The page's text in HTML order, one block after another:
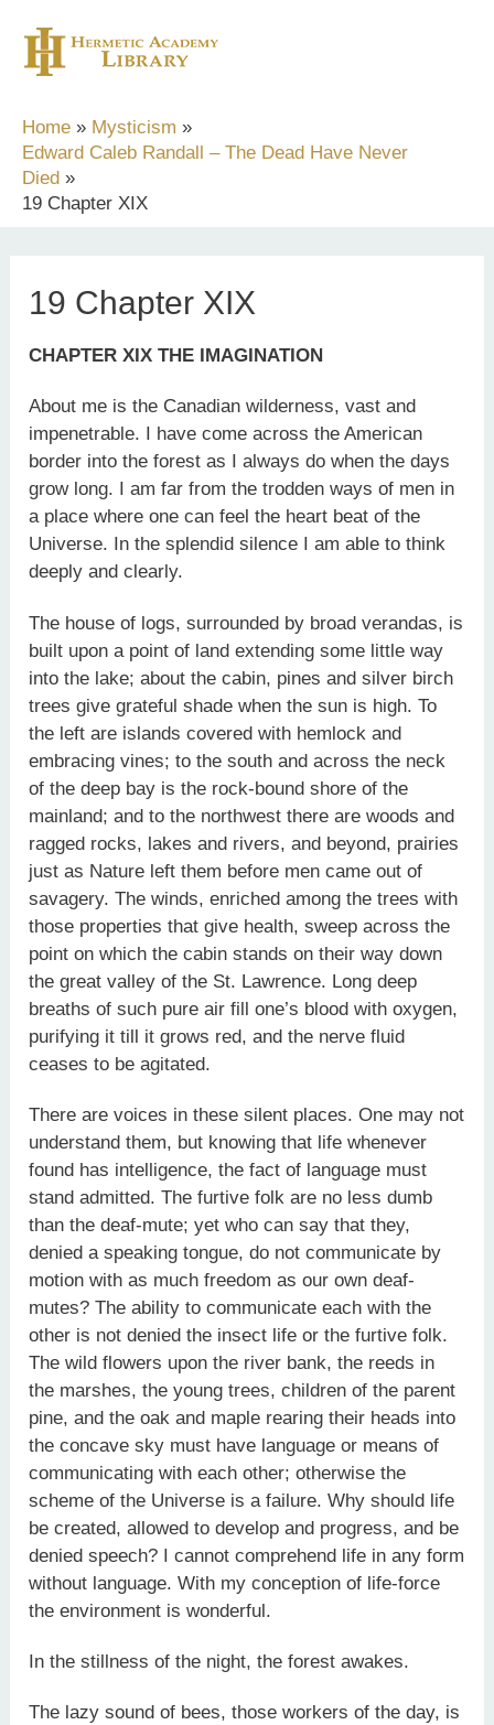
content
Home
Mysticism
Edward Caleb Randall – The Dead Have Never
Died
19 Chapter XIX
19 Chapter XIX
CHAPTER XIX THE IMAGINATION
About me is the Canadian wilderness, vast and
impenetrable. I have come across the American
border into the forest as I always do when the days
grow long. I am far from the trodden ways of men in
a place where one can feel the heart beat of the
Universe. In the splendid silence I am able to think
deeply and clearly.
The house of logs, surrounded by broad verandas, is
built upon a point of land extending some little way
into the lake; about the cabin, pines and silver birch
trees give grateful shade when the sun is high. To
the left are islands covered with hemlock and
embracing vines; to the south and across the neck
of the deep bay is the rock-bound shore of the
mainland; and to the northwest there are woods and
ragged rocks, lakes and rivers, and beyond, prairies
just as Nature left them before men came out of
savagery. The winds, enriched among the trees with
those properties that give health, sweep across the
point on which the cabin stands on their way down
the great valley of the St. Lawrence. Long deep
breaths of such pure air fill one’s blood with oxygen,
purifying it till it grows red, and the nerve fluid
ceases to be agitated.
There are voices in these silent places. One may not
understand them, but knowing that life whenever
found has intelligence, the fact of language must
stand admitted. The furtive folk are no less dumb
than the deaf-mute; yet who can say that they,
denied a speaking tongue, do not communicate by
motion with as much freedom as our own deaf-
mutes? The ability to communicate each with the
other is not denied the insect life or the furtive folk.
The wild flowers upon the river bank, the reeds in
the marshes, the young trees, children of the parent
pine, and the oak and maple rearing their heads into
the concave sky must have language or means of
communicating with each other; otherwise the
scheme of the Universe is a failure. Why should life
be created, allowed to develop and progress, and be
denied speech? I cannot comprehend life in any form
without language. With my conception of life-force
the environment is wonderful.
In the stillness of the night, the forest awakes.
The lazy sound of bees, those workers of the day, is